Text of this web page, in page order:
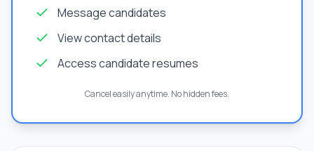
Message candidates
View contact details
Access candidate resumes
Cancel easily anytime. No hidden fees.